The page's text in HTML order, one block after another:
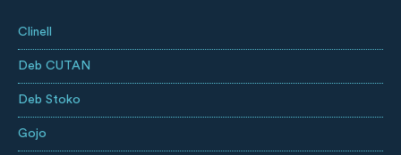
Clinell
Deb CUTAN
Deb Stoko
Gojo